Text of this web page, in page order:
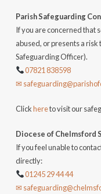
Parish Safeguarding
If you are concerned that
abused, or presents a
Safeguarding Officer).
07821 838598
✉
Clickhereto visit our
Diocese of Chelmsford
If you feel unable to
directly:
01245 29 44 44
✉